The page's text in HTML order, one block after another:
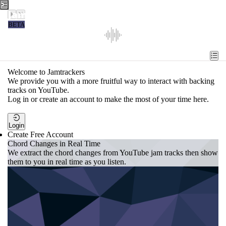
Jamtrackers
BETA
Tools
Search
Login
Welcome to Jamtrackers
We provide you with a more fruitful way to interact with backing
tracks on YouTube.
Log in or create an account to make the most of your time here.
Login
Create Free Account
Chord Changes in Real Time
We extract the chord changes from YouTube jam tracks then show
them to you in real time as you listen.